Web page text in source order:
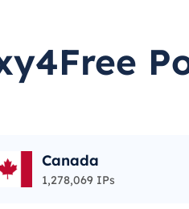
Canada
1,278,069 IPs